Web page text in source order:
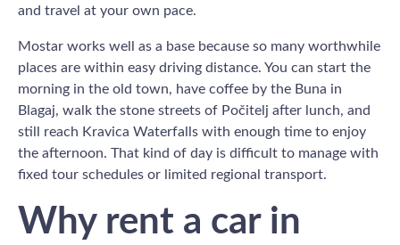
and travel at your own pace.
Mostar works well as a base because so many worthwhile
places are within easy driving distance. You can start the
morning in the old town, have coffee by the Buna in
Blagaj, walk the stone streets of Počitelj after lunch, and
still reach Kravica Waterfalls with enough time to enjoy
the afternoon. That kind of day is difficult to manage with
fixed tour schedules or limited regional transport.
Why rent a car in